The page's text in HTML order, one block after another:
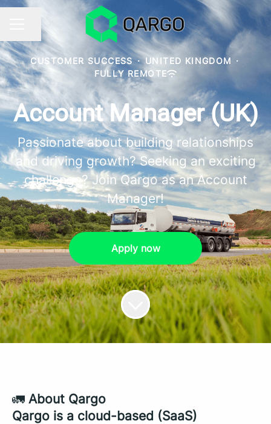
CAREER MENU
Share page
CUSTOMER SUCCESS · UNITED KINGDOM ·
FULLY REMOTE
Account Manager (UK)
Passionate about building relationships
and driving growth? Seeking an exciting
challenge? Join Qargo as an Account
Manager!
Apply now
🚛 About Qargo
Qargo is a cloud-based (SaaS)